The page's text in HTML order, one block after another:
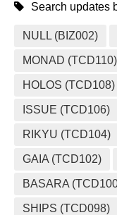
Search updates
NULL (BIZ002)
MONAD (TCD110)
HOLOS (TCD108)
ISSUE (TCD106)
RIKYU (TCD104)
GAIA (TCD102)
BASARA
SHIPS (TCD098)